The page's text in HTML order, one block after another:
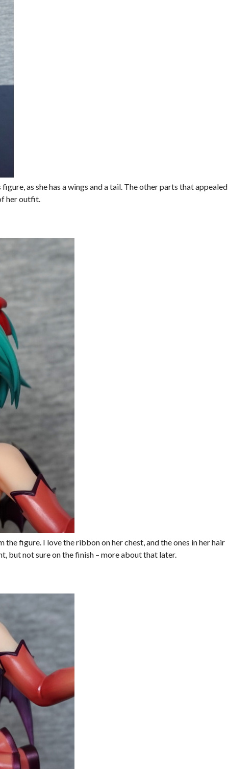
as she has a wings and a tail. The other parts that appealed
her outfit.
the figure. I love the ribbon on her chest, and the ones in her hair
but not sure on the finish – more about that later.